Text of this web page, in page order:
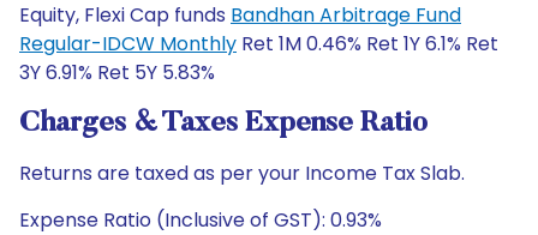
Equity, Flexi Cap funds Bandhan Arbitrage Fund
Regular-IDCW Monthly Ret 1M 0.46% Ret 1Y 6.1% Ret
3Y 6.91% Ret 5Y 5.83%
Charges & Taxes Expense Ratio
Returns are taxed as per your Income Tax Slab.
Expense Ratio (Inclusive of GST): 0.93%